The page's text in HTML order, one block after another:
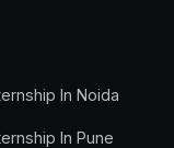
In Noida
In Pune